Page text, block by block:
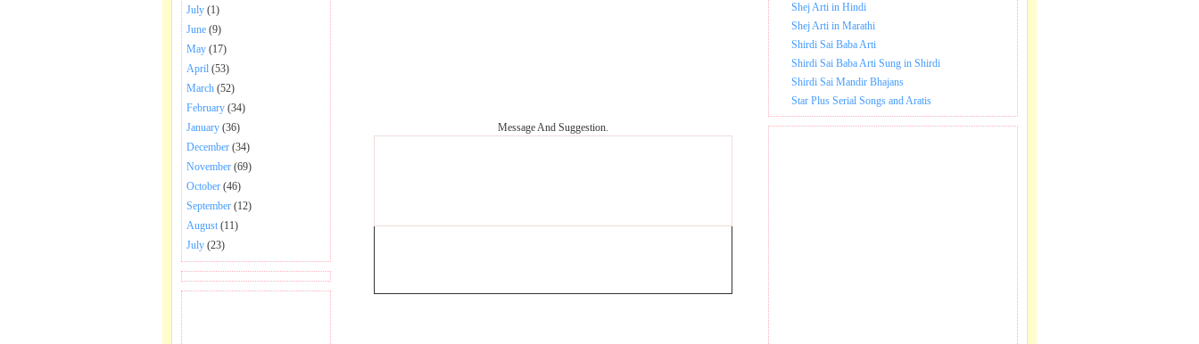
July (1)
June (9)
May (17)
April (53)
March (52)
February (34)
January (36)
December (34)
November (69)
October (46)
September (12)
August (11)
July (23)
Message And Suggestion.
Shej Arti in Hindi
Shej Arti in Marathi
Shirdi Sai Baba Arti
Shirdi Sai Baba Arti Sung in Shirdi
Shirdi Sai Mandir Bhajans
Star Plus Serial Songs and Aratis